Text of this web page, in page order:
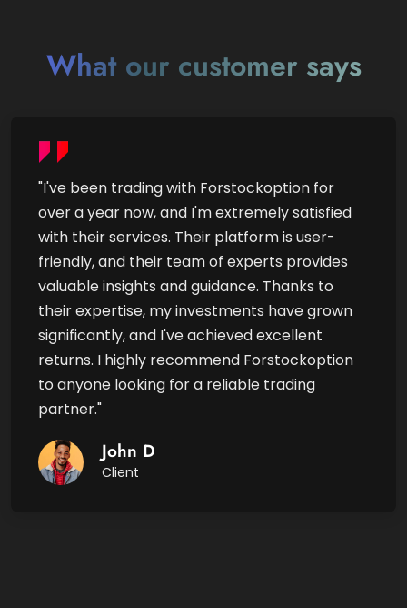
What our customer says
"I've been trading with Forstockoption for
over a year now, and I'm extremely satisfied
with their services. Their platform is user-
friendly, and their team of experts provides
valuable insights and guidance. Thanks to
their expertise, my investments have grown
significantly, and I've achieved excellent
returns. I highly recommend Forstockoption
to anyone looking for a reliable trading
partner."
John D
Client